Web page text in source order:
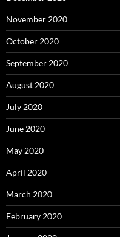
November 2020
October 2020
September 2020
August 2020
July 2020
June 2020
May 2020
April 2020
March 2020
February 2020